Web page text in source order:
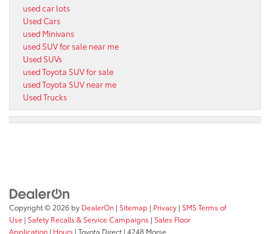
used car lots
Used Cars
used Minivans
used SUV for sale near me
Used SUVs
used Toyota SUV for sale
used Toyota SUV near me
Used Trucks
Copyright © 2026 by DealerOn | Sitemap | Privacy | SMS Terms of
Use | Safety Recalls & Service Campaigns | Sales Floor
Application | Hours | Toyota Direct | 4248 Morse